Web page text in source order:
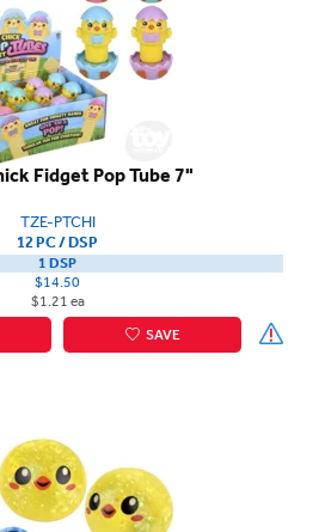
Fidget Pop Tube 7"
TZE-PTCHI
12 PC / DSP
1 DSP
$14.50
$1.21 ea
SAVE